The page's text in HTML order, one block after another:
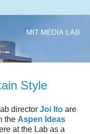
Style
director Joi Ito are
the Aspen Ideas
at the Lab as a